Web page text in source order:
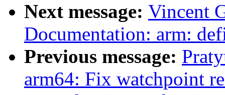
Next message: Vincent
Documentation: arm:
Previous message:
arm64: Fix watchpoint